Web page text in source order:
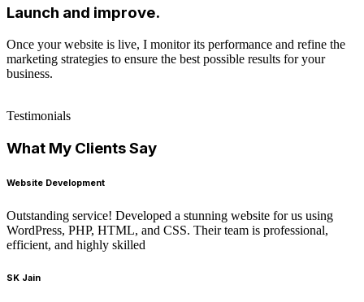
Launch and improve.
Once your website is live, I monitor its performance and refine the
marketing strategies to ensure the best possible results for your
business.
Testimonials
What My Clients Say
Website Development
Outstanding service! Developed a stunning website for us using
WordPress, PHP, HTML, and CSS. Their team is professional,
efficient, and highly skilled
SK Jain